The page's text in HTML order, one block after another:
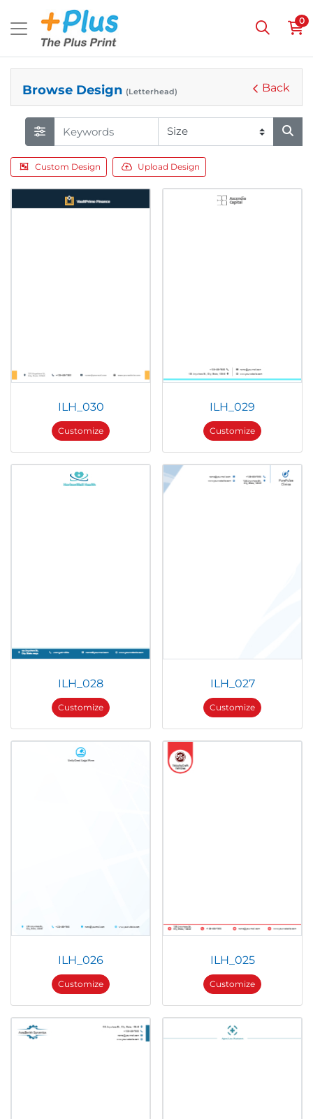
0
Browse Design (Letterhead) Back
Custom Design Upload Design
ILH_030
Customize
ILH_029
Customize
ILH_028
Customize
ILH_027
Customize
ILH_026
Customize
ILH_025
Customize